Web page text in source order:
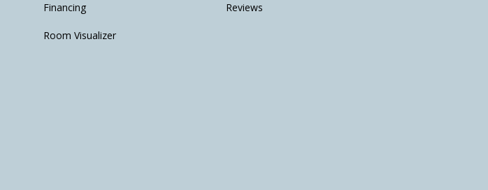
Financing
Room Visualizer
Reviews